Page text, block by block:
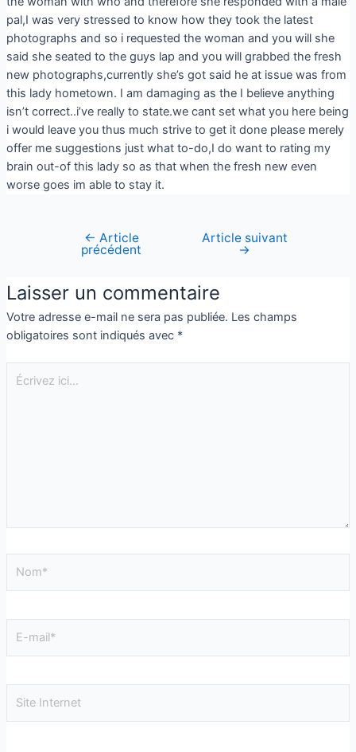
pal,I was very stressed to know how they took the latest
photographs and so i requested the woman and you will she
said she seated to the guys lap and you will grabbed the fresh
new photographs,currently she’s got said he at issue was from
this lady hometown. I am damaging as the I believe anything
isn’t correct..i’ve really to state.we cant set what you here being
i would leave you thus much strive to get it done please merely
offer me suggestions just what to-do,I do want to rating my
brain out-of this lady so as that when the fresh new even
worse goes im able to stay it.
← Article
précédent
Article suivant
→
Laisser un commentaire
Votre adresse e-mail ne sera pas publiée. Les champs
obligatoires sont indiqués avec *